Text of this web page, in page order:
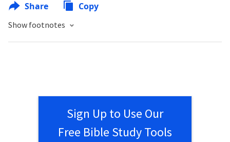
Share Copy
Show footnotes
Sign Up to Use Our
Free Bible Study Tools